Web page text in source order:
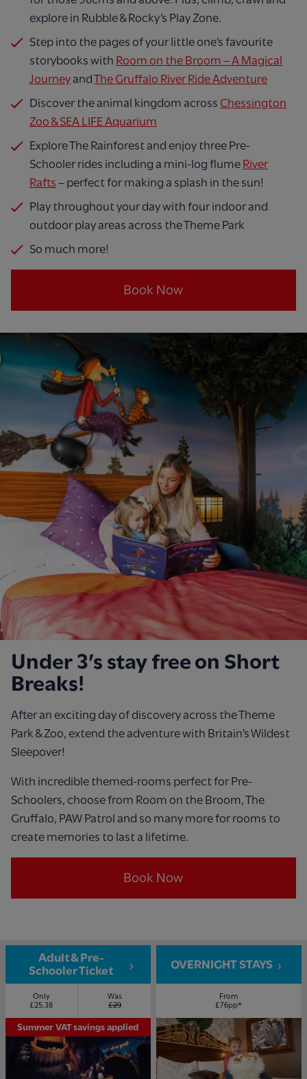
explore in Rubble & Rocky’s Play Zone.
Step into the pages of your little one’s favourite
storybooks with Room on the Broom – A Magical
Journey andThe Gruffalo River Ride Adventure
Discover the animal kingdom across Chessington
Zoo & SEA LIFE Aquarium
Explore The Rainforest and enjoy three Pre-
Schooler rides including a mini-log flume River
Rafts – perfect for making a splash in the sun!
Play throughout your day with four indoor and
outdoor play areas across the Theme Park
So much more!
Book Now
Under 3’s stay free on Short
Breaks!
After an exciting day of discovery across the Theme
Park & Zoo, extend the adventure with Britain’s Wildest
Sleepover!
With incredible themed-rooms perfect for Pre-
Schoolers, choose from Room on the Broom, The
Gruffalo, PAW Patrol and so many more for rooms to
create memories to last a lifetime.
Book Now
Adult & Pre-
Schooler Ticket
Only
£25.38
Was
£29
Summer VAT savings applied
OVERNIGHT STAYS
From
£76pp*